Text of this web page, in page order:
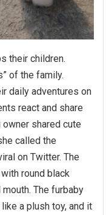
their children.
of the family.
daily adventures on
react and share
shared cute
called the
on Twitter. The
round black
The furbaby
a plush toy, and it